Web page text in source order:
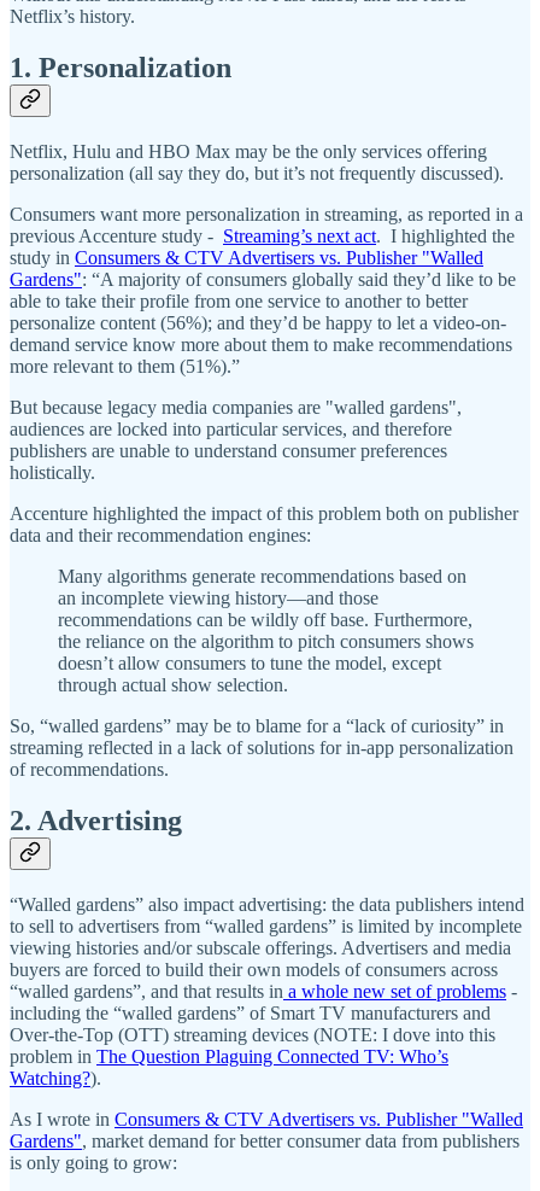
Netflix’s history.
1. Personalization
Netflix, Hulu and HBO Max may be the only services offering
personalization (all say they do, but it’s not frequently discussed).
Consumers want more personalization in streaming, as reported in a
previous Accenture study - Streaming’s next act. I highlighted the
study in Consumers & CTV Advertisers vs. Publisher "Walled
Gardens": “A majority of consumers globally said they’d like to be
able to take their profile from one service to another to better
personalize content (56%); and they’d be happy to let a video-on-
demand service know more about them to make recommendations
more relevant to them (51%).”
But because legacy media companies are "walled gardens",
audiences are locked into particular services, and therefore
publishers are unable to understand consumer preferences
holistically.
Accenture highlighted the impact of this problem both on publisher
data and their recommendation engines:
Many algorithms generate recommendations based on
an incomplete viewing history—and those
recommendations can be wildly off base. Furthermore,
the reliance on the algorithm to pitch consumers shows
doesn’t allow consumers to tune the model, except
through actual show selection.
So, “walled gardens” may be to blame for a “lack of curiosity” in
streaming reflected in a lack of solutions for in-app personalization
of recommendations.
2. Advertising
“Walled gardens” also impact advertising: the data publishers intend
to sell to advertisers from “walled gardens” is limited by incomplete
viewing histories and/or subscale offerings. Advertisers and media
buyers are forced to build their own models of consumers across
“walled gardens”, and that results in a whole new set of problems -
including the “walled gardens” of Smart TV manufacturers and
Over-the-Top (OTT) streaming devices (NOTE: I dove into this
problem in The Question Plaguing Connected TV: Who’s
Watching?).
As I wrote in Consumers & CTV Advertisers vs. Publisher "Walled
Gardens", market demand for better consumer data from publishers
is only going to grow: